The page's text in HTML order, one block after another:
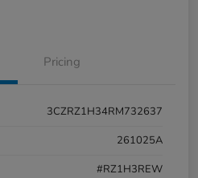
Pricing
3CZRZ1H34RM732637
261025A
#RZ1H3REW